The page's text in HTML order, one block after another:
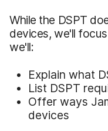
While the DSPT
devices, we'll
we'll:
Explain what
List DSPT
Offer ways
devices